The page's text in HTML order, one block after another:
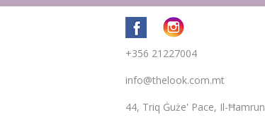
+356 21227004
info@thelook.com.mt
44, Triq Ġuże' Pace, Il-Ħamrun